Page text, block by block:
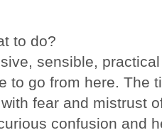
to do?
sensible,
to go from here. The
fear and mistrust
confusion and